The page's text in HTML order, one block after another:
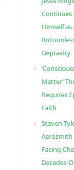
Continues
Himself as
Depravity
Matter’
Requires
Faith
Steven
Aerosmith
Facing
Decades-